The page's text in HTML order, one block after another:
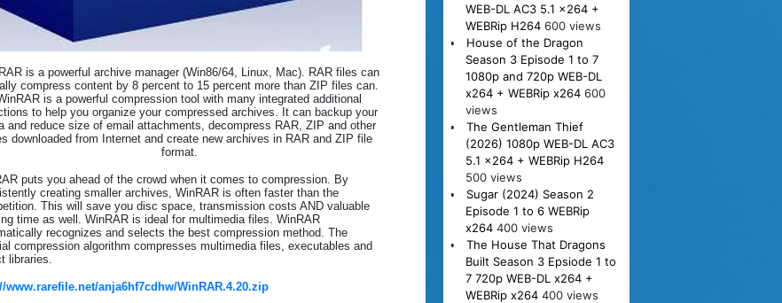
is a powerful archive manager (Win86/64, Linux, Mac). RAR files can
compress content by 8 percent to 15 percent more than ZIP files can.
is a powerful compression tool with many integrated additional
to help you organize your compressed archives. It can backup your
and reduce size of email attachments, decompress RAR, ZIP and other
downloaded from Internet and create new archives in RAR and ZIP file
format.
puts you ahead of the crowd when it comes to compression. By
creating smaller archives, WinRAR is often faster than the
This will save you disc space, transmission costs AND valuable
time as well. WinRAR is ideal for multimedia files. WinRAR
recognizes and selects the best compression method. The
compression algorithm compresses multimedia files, executables and
libraries.
www.rarefile.net/anja6hf7cdhw/WinRAR.4.20.zip
WEB-DL AC3 5.1 x264 +
WEBRip H264 600 views
House of the Dragon
Season 3 Episode 1 to 7
1080p and 720p WEB-DL
x264 + WEBRip x264 600
views
The Gentleman Thief
(2026) 1080p WEB-DL AC3
5.1 x264 + WEBRip H264
500 views
Sugar (2024) Season 2
Episode 1 to 6 WEBRip
x264 400 views
The House That Dragons
Built Season 3 Epsiode 1 to
7 720p WEB-DL x264 +
WEBRip x264 400 views